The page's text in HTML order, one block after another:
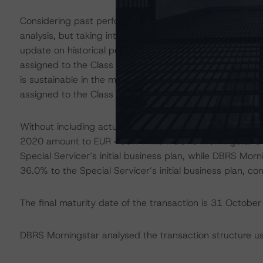
Considering past performance only, the rated bonds
analysis, but taking into account that more
update on historical performance still have to be
assigned to the Class A and Class B notes and will
is sustainable in the medium to long term. In light of
assigned to the Class A and Class B notes changed to
Without including actual collections, the expected
2020 amount to EUR 435.7 million. DBRS
Special Servicer’s initial business plan, while DBRS
36.0% to the Special Servicer’s initial business plan,
The final maturity date of the transaction is 31
DBRS Morningstar analysed the transaction structure